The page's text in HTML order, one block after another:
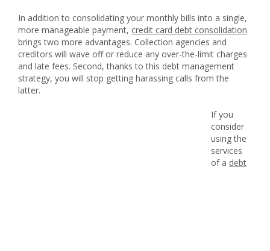
In addition to consolidating your monthly bills into a single,
more manageable payment, credit card debt consolidation
brings two more advantages. Collection agencies and
creditors will wave off or reduce any over-the-limit charges
and late fees. Second, thanks to this debt management
strategy, you will stop getting harassing calls from the
latter.
If you
consider
using the
services
of a debt